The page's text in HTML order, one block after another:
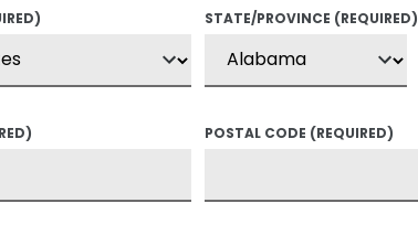
STATE/PROVINCE (REQUIRED)
POSTAL CODE (REQUIRED)